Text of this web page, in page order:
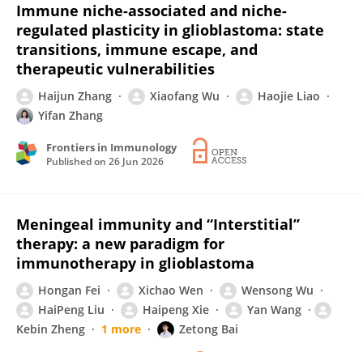
Immune niche-associated and niche-
regulated plasticity in glioblastoma: state
transitions, immune escape, and
therapeutic vulnerabilities
Haijun Zhang Xiaofang Wu
Haojie Liao
Yifan Zhang
Frontiers in Immunology
Published on 26 Jun 2026
Meningeal immunity and “Interstitial”
therapy: a new paradigm for
immunotherapy in glioblastoma
Hongan Fei Xichao Wen
Wensong Wu
HaiPeng Liu
Haipeng Xie
Yan Wang
Kebin Zheng
1 more Zetong Bai